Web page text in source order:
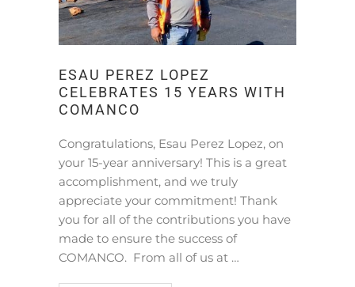
ESAU PEREZ LOPEZ
CELEBRATES 15 YEARS WITH
COMANCO
Congratulations, Esau Perez Lopez, on
your 15-year anniversary! This is a great
accomplishment, and we truly
appreciate your commitment! Thank
you for all of the contributions you have
made to ensure the success of
COMANCO. From all of us at …